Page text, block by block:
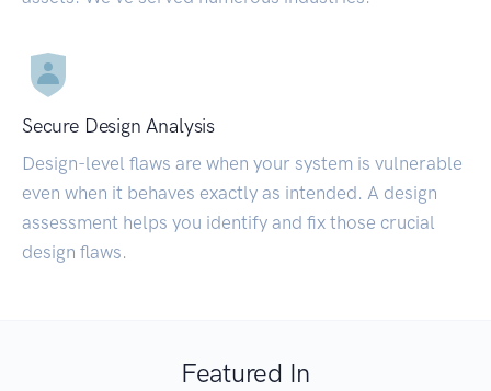
Secure Design Analysis
Design-level flaws are when your system is vulnerable
even when it behaves exactly as intended. A design
assessment helps you identify and fix those crucial
design flaws.
Featured In